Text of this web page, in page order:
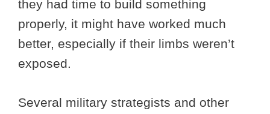
they had time to build something
properly, it might have worked much
better, especially if their limbs weren’t
exposed.
Several military strategists and other